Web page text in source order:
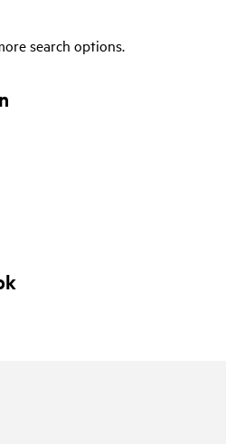
search options.